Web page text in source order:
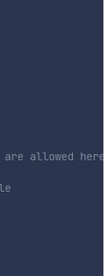
allowed here.